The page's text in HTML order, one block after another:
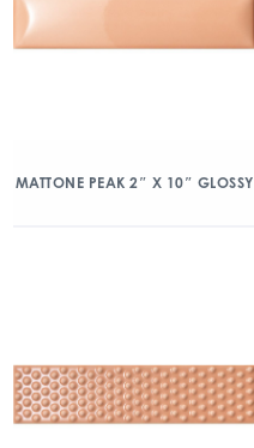
MATTONE PEAK 2″ X 10″ GLOSSY